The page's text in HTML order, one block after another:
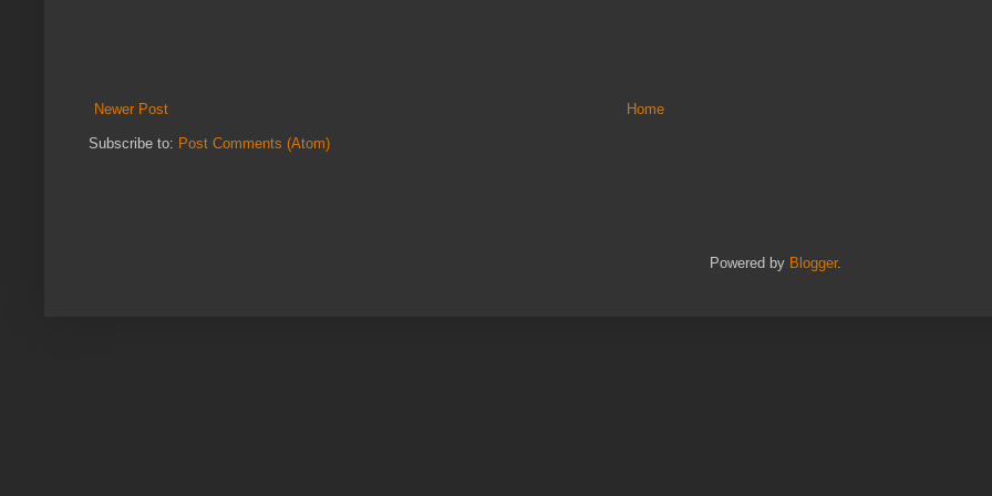
Newer Post Home
Subscribe to: Post Comments (Atom)
Powered by Blogger.